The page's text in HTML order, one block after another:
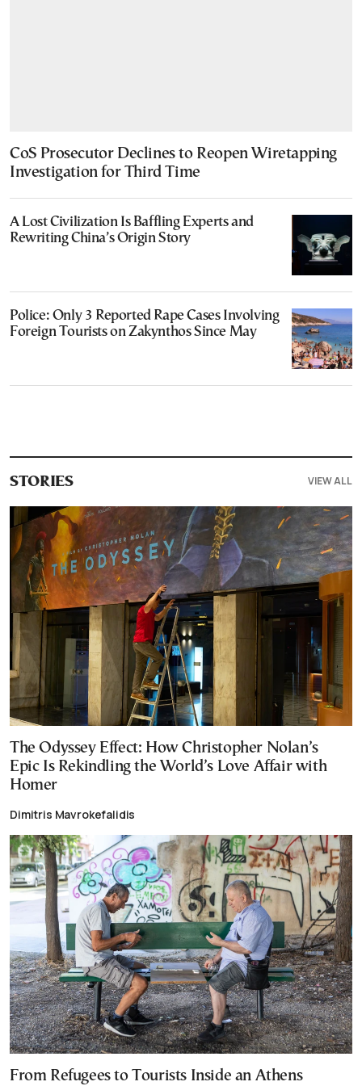
CoS Prosecutor Declines to Reopen Wiretapping
Investigation for Third Time
A Lost Civilization Is Baffling Experts and
Rewriting China’s Origin Story
Police: Only 3 Reported Rape Cases Involving
Foreign Tourists on Zakynthos Since May
STORIES VIEW ALL
The Odyssey Effect: How Christopher Nolan’s
Epic Is Rekindling the World’s Love Affair with
Homer
Dimitris Mavrokefalidis
From Refugees to Tourists Inside an Athens